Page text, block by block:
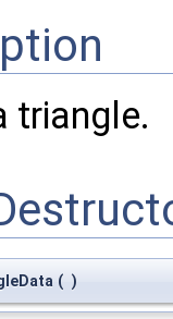
triangle.
( )